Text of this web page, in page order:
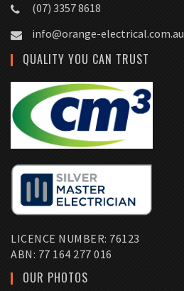
(07) 3357 8618
info@orange-electrical.com.au
QUALITY YOU CAN TRUST
LICENCE NUMBER: 76123
ABN: 77 164 277 016
OUR PHOTOS